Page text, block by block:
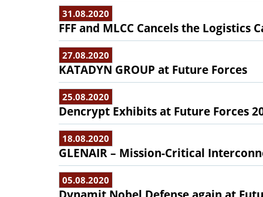
31.08.2020
FFF and MLCC Cancels the Logistics
27.08.2020
KATADYN GROUP at Future Forces
25.08.2020
Dencrypt Exhibits at Future Forces
18.08.2020
GLENAIR – Mission-Critical
05.08.2020